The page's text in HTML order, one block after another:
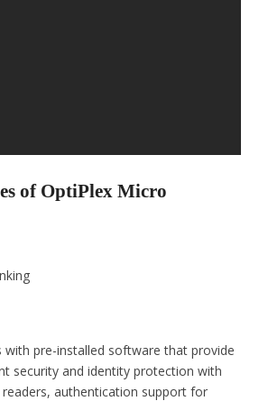
of OptiPlex Micro
with pre-installed software that provide
security and identity protection with
authentication support for